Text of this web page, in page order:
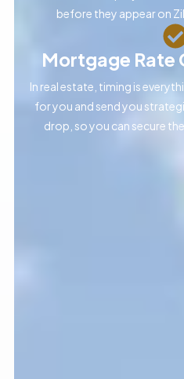
before they appear on
Mortgage Rate
In real estate, timing is
for you and send you
drop, so you can secure